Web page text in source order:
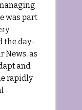
was part
the day-
News, as
and
rapidly